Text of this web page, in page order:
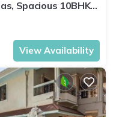
Spacious 10BHK
View Availability